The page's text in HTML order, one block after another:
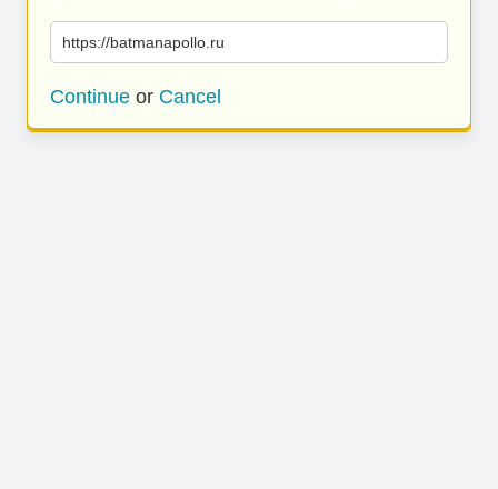
https://batmanapollo.ru
Continue or Cancel